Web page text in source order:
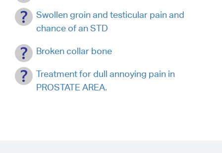
Swollen groin and testicular pain and
chance of an STD
Broken collar bone
Treatment for dull annoying pain in
PROSTATE AREA.